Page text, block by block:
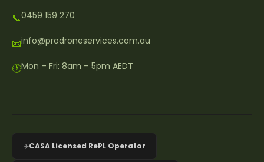
📞0459 159 270
📧info@prodroneservices.com.au
🕐Mon – Fri: 8am – 5pm AEDT
✈️CASA Licensed RePL Operator